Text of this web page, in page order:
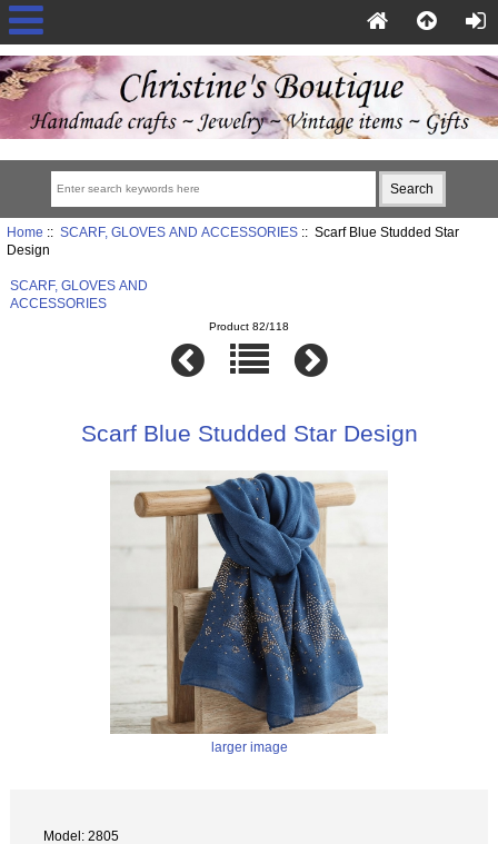
Home :: SCARF, GLOVES AND ACCESSORIES:: Scarf Blue Studded Star
Design
SCARF, GLOVES AND
ACCESSORIES
Product 82/118
Scarf Blue Studded Star Design
larger image
Model: 2805